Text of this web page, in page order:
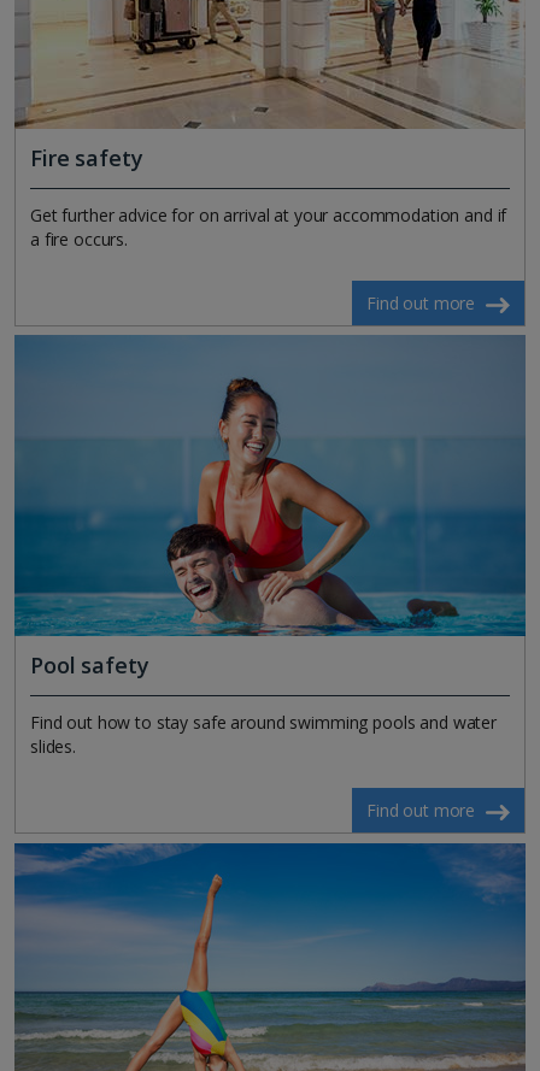
Fire safety
Get further advice for on arrival at your accommodation and if
a fire occurs.
Find out more
Pool safety
Find out how to stay safe around swimming pools and water
slides.
Find out more